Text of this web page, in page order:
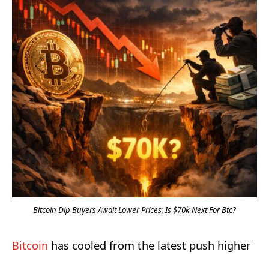
Bitcoin Dip Buyers Await Lower Prices; Is $70k Next For Btc?
Bitcoin has cooled from the latest push higher